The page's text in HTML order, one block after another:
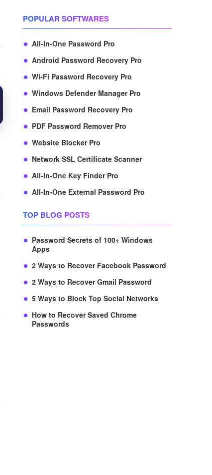
POPULAR SOFTWARES
All-In-One Password Pro
Android Password Recovery Pro
Wi-Fi Password Recovery Pro
Windows Defender Manager Pro
Email Password Recovery Pro
PDF Password Remover Pro
Website Blocker Pro
Network SSL Certificate Scanner
All-In-One Key Finder Pro
All-In-One External Password Pro
TOP BLOG POSTS
Password Secrets of 100+ Windows
Apps
2 Ways to Recover Facebook Password
2 Ways to Recover Gmail Password
5 Ways to Block Top Social Networks
How to Recover Saved Chrome
Passwords